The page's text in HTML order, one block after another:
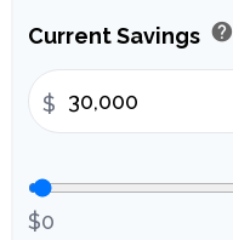
Current Savings help
$
$0